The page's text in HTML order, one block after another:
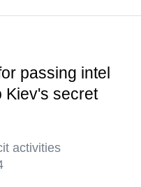
passing intel
Kiev's secret
activities